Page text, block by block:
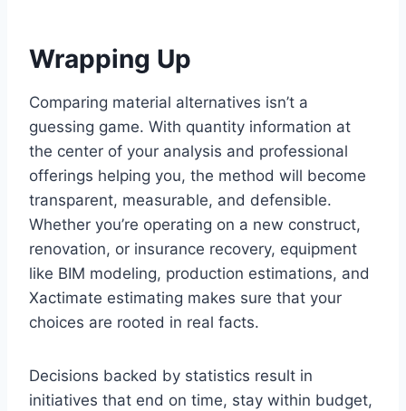
Wrapping Up
Comparing material alternatives isn’t a
guessing game. With quantity information at
the center of your analysis and professional
offerings helping you, the method will become
transparent, measurable, and defensible.
Whether you’re operating on a new construct,
renovation, or insurance recovery, equipment
like BIM modeling, production estimations, and
Xactimate estimating makes sure that your
choices are rooted in real facts.
Decisions backed by statistics result in
initiatives that end on time, stay within budget,